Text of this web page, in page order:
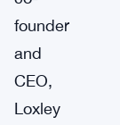
founder
and
CEO,
Loxley